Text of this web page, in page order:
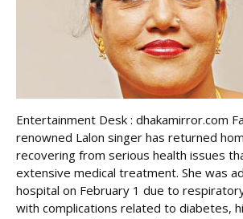
Entertainment Desk : dhakamirror.com
renowned Lalon singer has returned
recovering from serious health issues
extensive medical treatment. She was
hospital on February 1 due to
with complications related to diabetes,